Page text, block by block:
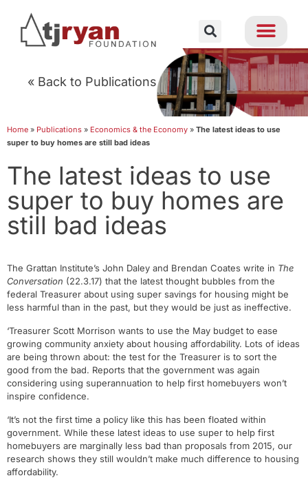
« Back to Publications
Home » Publications » Economics & the Economy » The latest ideas to use
super to buy homes are still bad ideas
The latest ideas to use
super to buy homes are
still bad ideas
The Grattan Institute’s John Daley and Brendan Coates write in The
Conversation (22.3.17) that the latest thought bubbles from the
federal Treasurer about using super savings for housing might be
less harmful than in the past, but they would be just as ineffective.
‘Treasurer Scott Morrison wants to use the May budget to ease
growing community anxiety about housing affordability. Lots of ideas
are being thrown about: the test for the Treasurer is to sort the
good from the bad. Reports that the government was again
considering using superannuation to help first homebuyers won’t
inspire confidence.
‘It’s not the first time a policy like this has been floated within
government. While these latest ideas to use super to help first
homebuyers are marginally less bad than proposals from 2015, our
research shows they still wouldn’t make much difference to housing
affordability.